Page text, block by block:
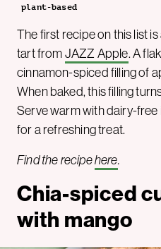
plant-based
The first recipe on this list
tart fromJAZZ Apple. A
cinnamon-spiced filling of
When baked, this filling
Serve warm with dairy-
for a refreshing treat.
Find the recipehere.
Chia-spiced
with mango